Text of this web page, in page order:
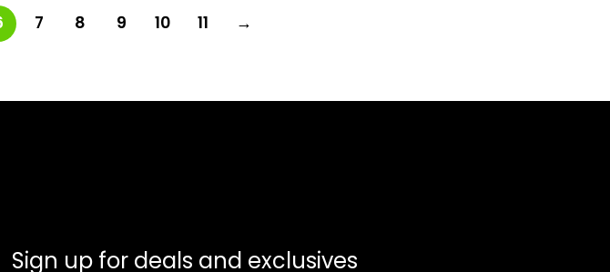
7 8 9 10 11 →
Sign up for deals and exclusives